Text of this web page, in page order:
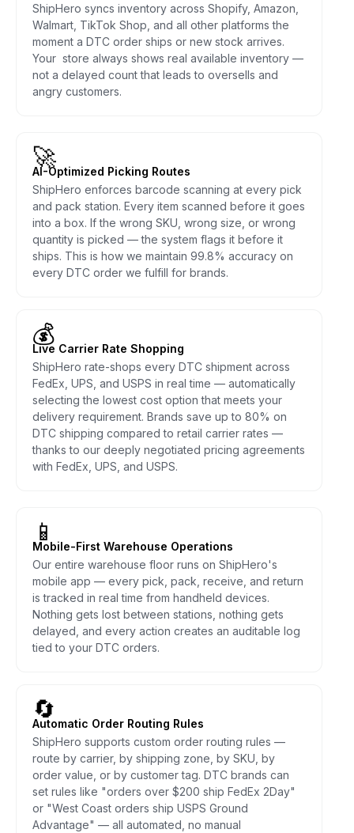
ShipHero syncs inventory across Shopify, Amazon,
Walmart, TikTok Shop, and all other platforms the
moment a DTC order ships or new stock arrives.
Your store always shows real available inventory —
not a delayed count that leads to oversells and
angry customers.
🚀
AI-Optimized Picking Routes
ShipHero enforces barcode scanning at every pick
and pack station. Every item scanned before it goes
into a box. If the wrong SKU, wrong size, or wrong
quantity is picked — the system flags it before it
ships. This is how we maintain 99.8% accuracy on
every DTC order we fulfill for brands.
💰
Live Carrier Rate Shopping
ShipHero rate-shops every DTC shipment across
FedEx, UPS, and USPS in real time — automatically
selecting the lowest cost option that meets your
delivery requirement. Brands save up to 80% on
DTC shipping compared to retail carrier rates —
thanks to our deeply negotiated pricing agreements
with FedEx, UPS, and USPS.
📱
Mobile-First Warehouse Operations
Our entire warehouse floor runs on ShipHero's
mobile app — every pick, pack, receive, and return
is tracked in real time from handheld devices.
Nothing gets lost between stations, nothing gets
delayed, and every action creates an auditable log
tied to your DTC orders.
🔄
Automatic Order Routing Rules
ShipHero supports custom order routing rules —
route by carrier, by shipping zone, by SKU, by
order value, or by customer tag. DTC brands can
set rules like "orders over $200 ship FedEx 2Day"
or "West Coast orders ship USPS Ground
Advantage" — all automated, no manual